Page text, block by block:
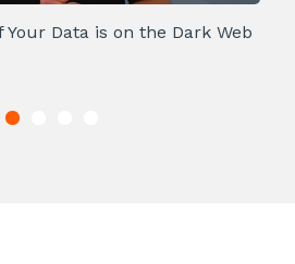
Data is on the Dark Web